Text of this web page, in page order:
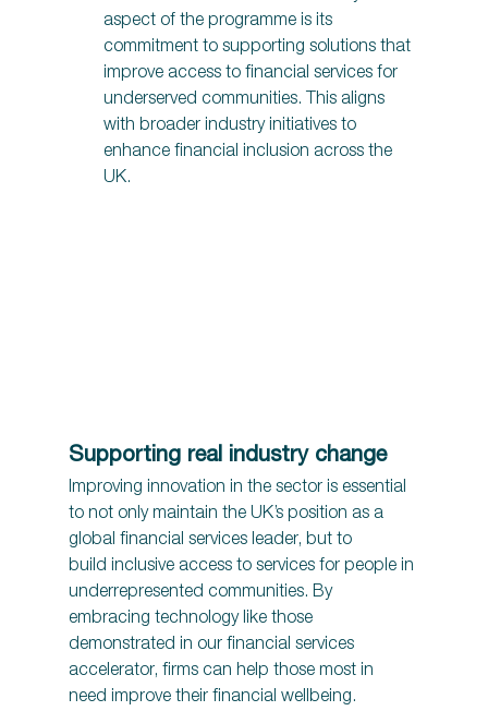
aspect of the programme is its
commitment to supporting solutions that
improve access to financial services for
underserved communities. This aligns
with broader industry initiatives to
enhance financial inclusion across the
UK.
Supporting real industry change
Improving innovation in the sector is essential
to not only maintain the UK’s position as a
global financial services leader, but to
build inclusive access to services for people in
underrepresented communities. By
embracing technology like those
demonstrated in our financial services
accelerator, firms can help those most in
need improve their financial wellbeing.